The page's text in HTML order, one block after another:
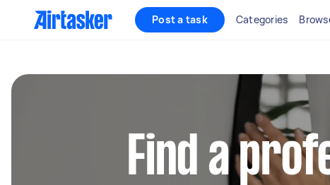
Post a task Categories
Find a